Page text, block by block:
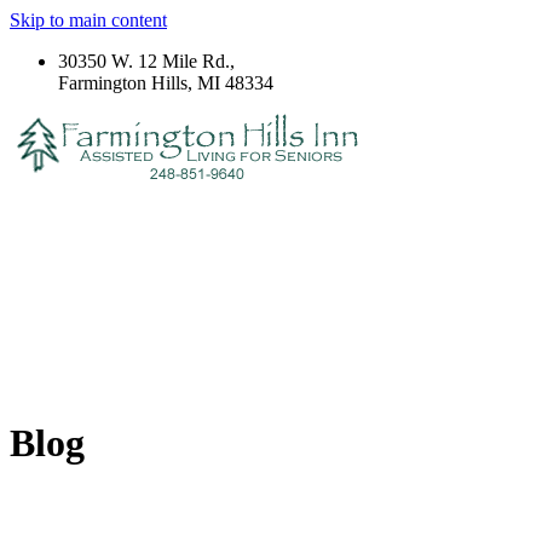
Skip to main content
30350 W. 12 Mile Rd.,
Farmington Hills, MI 48334
Blog